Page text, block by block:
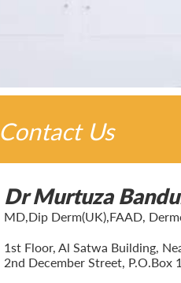
Contact Us
Dr Murtuza
MD,Dip Derm(UK),FAAD,
1st Floor, Al Satwa Building,
2nd December Street, P.O.Box